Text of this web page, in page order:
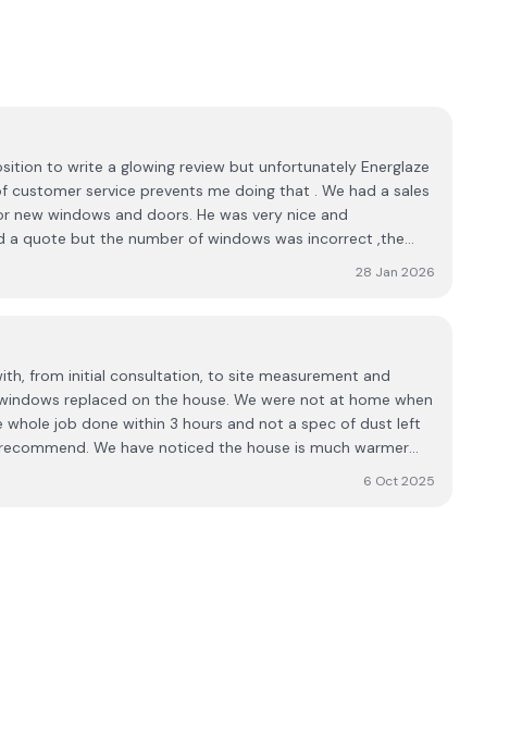
to write a glowing review but unfortunately Energlaze
customer service prevents me doing that . We had a sales
windows and doors. He was very nice and
a quote but the number of windows was incorrect ,the
back , we have a window section with panels rather
rep sent my request on to a manager , he copied me
. The response to the sales rep read " We will worry
deposit " . I still have the email . I raised this with the
a call from the rep apologizing with the quote I
on to offer me a substantial discount if I signed up there
company , my advice is shop around .
28 Jan 2026
from initial consultation, to site measurement and
replaced on the house. We were not at home when
whole job done within 3 hours and not a spec of dust left
We have noticed the house is much warmer
6 Oct 2025